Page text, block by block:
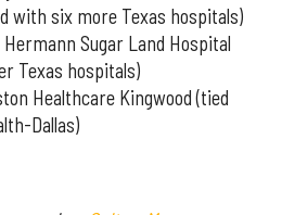
with six more Texas hospitals)
Sugar Land Hospital
Texas hospitals)
Healthcare Kingwood (tied
Dallas)